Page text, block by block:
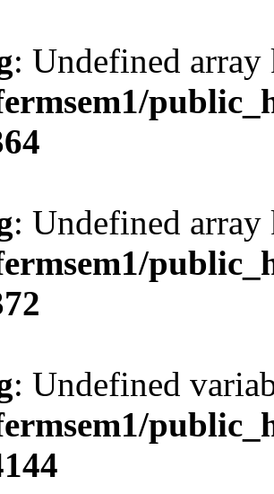
: Undefined
: Undefined
: Undefined